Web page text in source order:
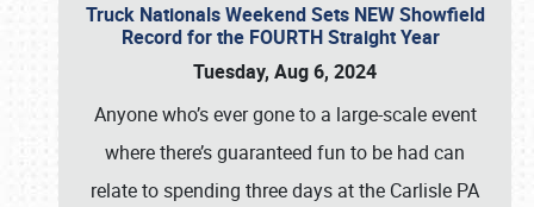
Truck Nationals Weekend Sets NEW Showfield
Record for the FOURTH Straight Year
Tuesday, Aug 6, 2024
Anyone who’s ever gone to a large-scale event
where there’s guaranteed fun to be had can
relate to spending three days at the Carlisle PA